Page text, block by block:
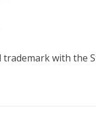
with the